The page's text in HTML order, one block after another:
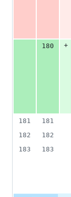
180
+
181
181
182
182
183
183